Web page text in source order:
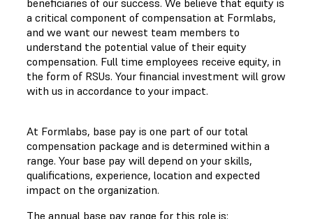
a critical component of compensation at Formlabs,
and we want our newest team members to
understand the potential value of their equity
compensation. Full time employees receive equity, in
the form of RSUs. Your financial investment will grow
with us in accordance to your impact.
At Formlabs, base pay is one part of our total
compensation package and is determined within a
range. Your base pay will depend on your skills,
qualifications, experience, location and expected
impact on the organization.
The annual base pay range for this role is: